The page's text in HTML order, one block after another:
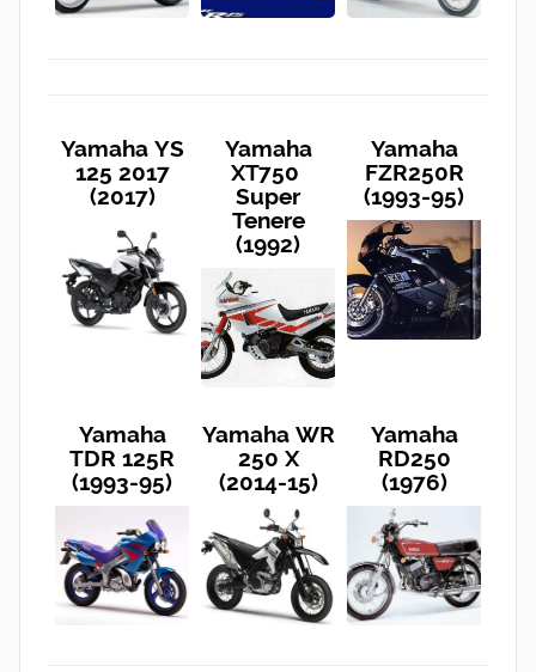
Yamaha YS
125 2017
(2017)
Yamaha
XT750
Super
Tenere
(1992)
Yamaha
FZR250R
(1993-95)
Yamaha
TDR 125R
(1993-95)
Yamaha WR
250 X
(2014-15)
Yamaha
RD250
(1976)